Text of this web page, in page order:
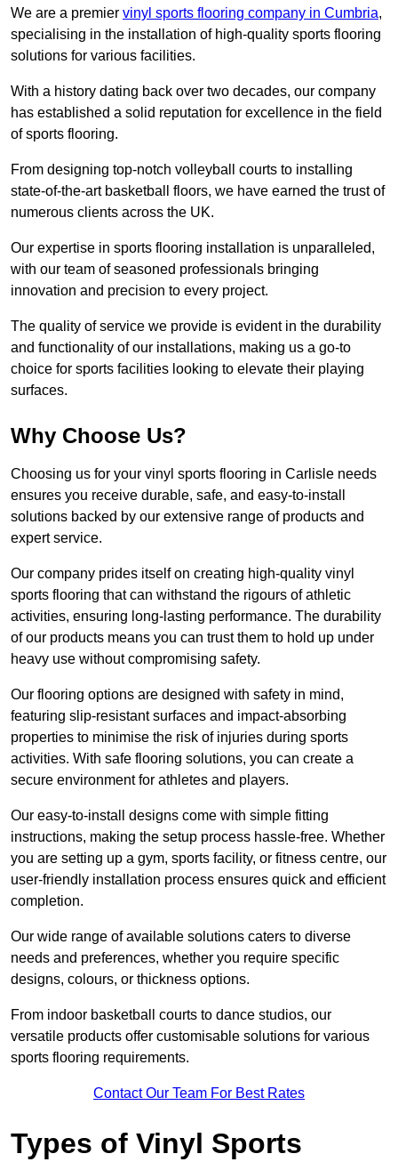
We are a premier vinyl sports flooring company in Cumbria,
specialising in the installation of high-quality sports flooring
solutions for various facilities.
With a history dating back over two decades, our company
has established a solid reputation for excellence in the field
of sports flooring.
From designing top-notch volleyball courts to installing
state-of-the-art basketball floors, we have earned the trust of
numerous clients across the UK.
Our expertise in sports flooring installation is unparalleled,
with our team of seasoned professionals bringing
innovation and precision to every project.
The quality of service we provide is evident in the durability
and functionality of our installations, making us a go-to
choice for sports facilities looking to elevate their playing
surfaces.
Why Choose Us?
Choosing us for your vinyl sports flooring in Carlisle needs
ensures you receive durable, safe, and easy-to-install
solutions backed by our extensive range of products and
expert service.
Our company prides itself on creating high-quality vinyl
sports flooring that can withstand the rigours of athletic
activities, ensuring long-lasting performance. The durability
of our products means you can trust them to hold up under
heavy use without compromising safety.
Our flooring options are designed with safety in mind,
featuring slip-resistant surfaces and impact-absorbing
properties to minimise the risk of injuries during sports
activities. With safe flooring solutions, you can create a
secure environment for athletes and players.
Our easy-to-install designs come with simple fitting
instructions, making the setup process hassle-free. Whether
you are setting up a gym, sports facility, or fitness centre, our
user-friendly installation process ensures quick and efficient
completion.
Our wide range of available solutions caters to diverse
needs and preferences, whether you require specific
designs, colours, or thickness options.
From indoor basketball courts to dance studios, our
versatile products offer customisable solutions for various
sports flooring requirements.
Contact Our Team For Best Rates
Types of Vinyl Sports